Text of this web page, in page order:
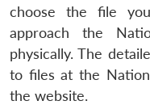
choose the file
approach the
physically. The
to files at the
the website.